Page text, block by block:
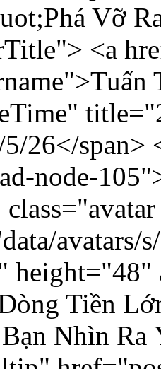
Vỡ
<a
26</
node-
avatars/
height="48"
Tiền
Nhìn